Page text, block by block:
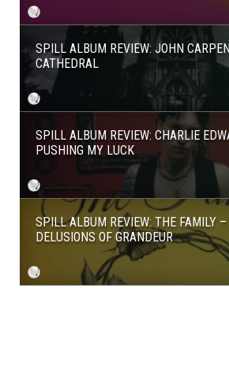
SPILL ALBUM REVIEW: JOHN
CATHEDRAL
SPILL ALBUM REVIEW: CHARLIE
PUSHING MY LUCK
SPILL ALBUM REVIEW: THE FAMILY –
DELUSIONS OF GRANDEUR